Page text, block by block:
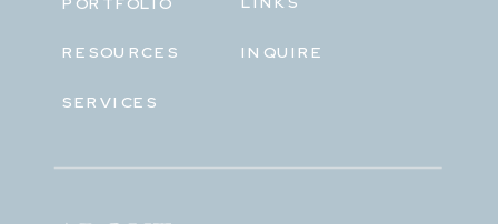
SERVICES
RESOURCES INQUIRE